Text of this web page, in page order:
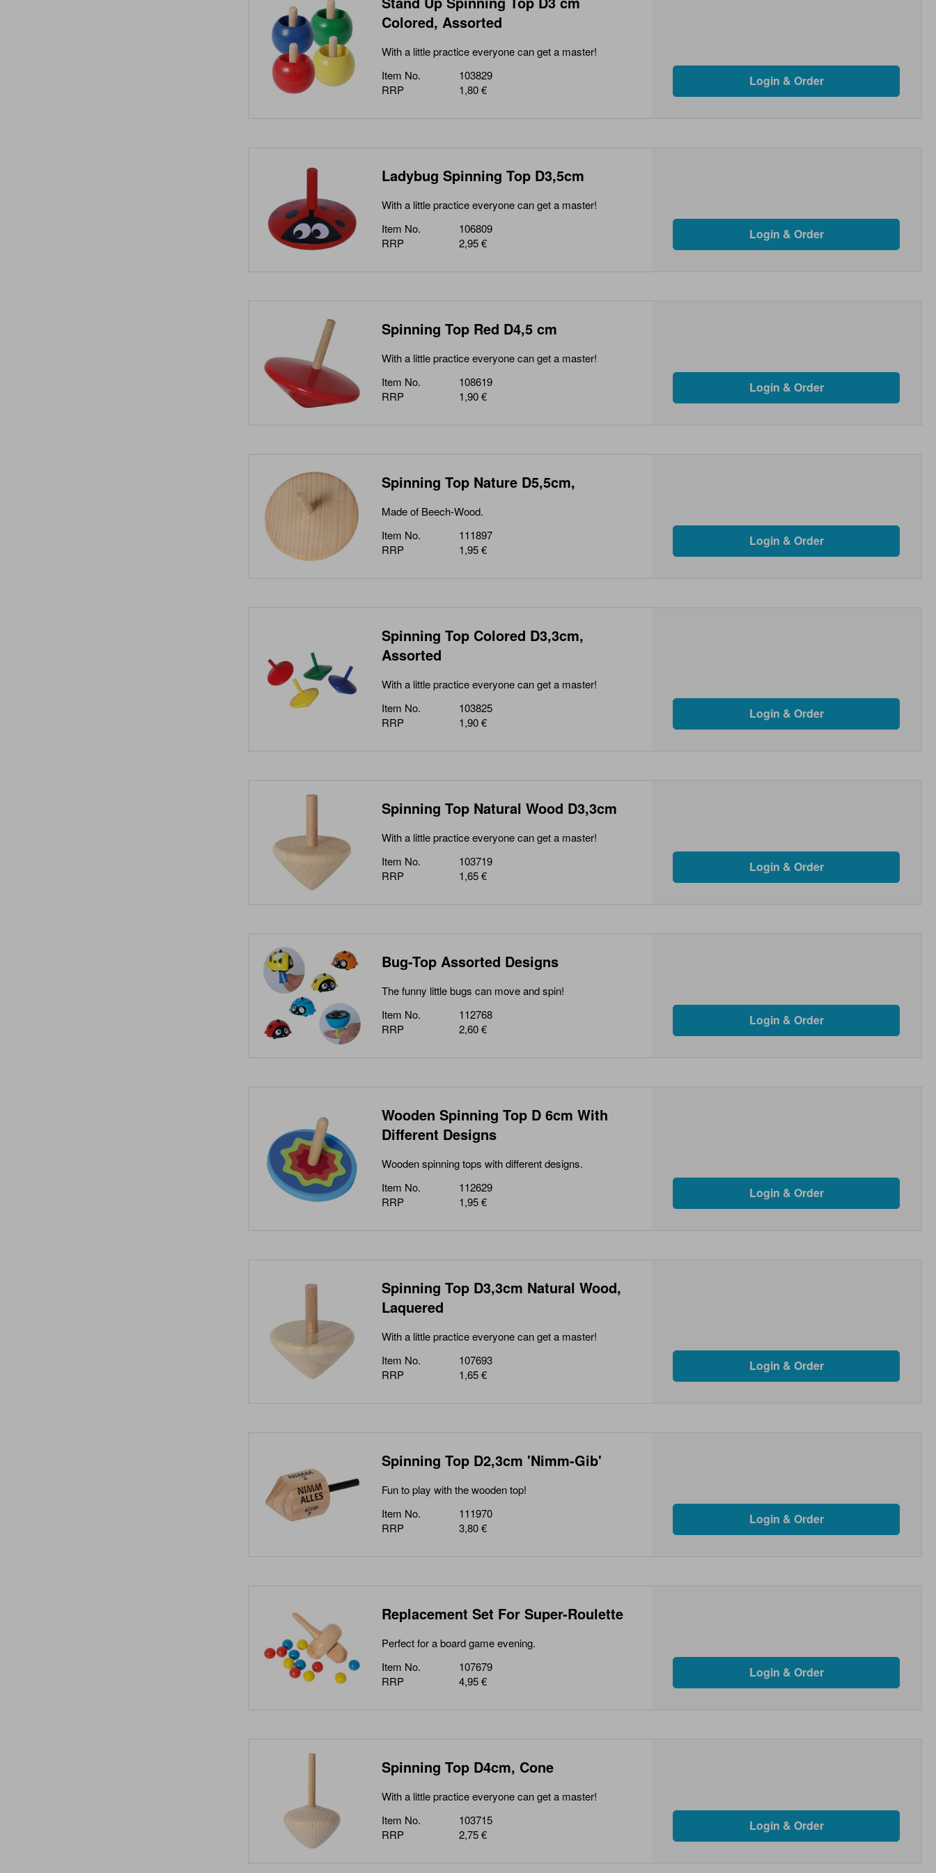
Colored, Assorted
With a little practice everyone can get a master!
Item No.
103829
RRP
1,80 €
Ladybug Spinning Top D3,5cm
With a little practice everyone can get a master!
Item No.
106809
RRP
2,95 €
Spinning Top Red D4,5 cm
With a little practice everyone can get a master!
Item No.
108619
RRP
1,90 €
Spinning Top Nature D5,5cm,
Made of Beech-Wood.
Item No.
111897
RRP
1,95 €
Spinning Top Colored D3,3cm,
Assorted
With a little practice everyone can get a master!
Item No.
103825
RRP
1,90 €
Spinning Top Natural Wood D3,3cm
With a little practice everyone can get a master!
Item No.
103719
RRP
1,65 €
Bug-Top Assorted Designs
The funny little bugs can move and spin!
Item No.
112768
RRP
2,60 €
Wooden Spinning Top D 6cm With
Different Designs
Wooden spinning tops with different designs.
Item No.
112629
RRP
1,95 €
Spinning Top D3,3cm Natural Wood,
Laquered
With a little practice everyone can get a master!
Item No.
107693
RRP
1,65 €
Spinning Top D2,3cm 'Nimm-Gib'
Fun to play with the wooden top!
Item No.
111970
RRP
3,80 €
Replacement Set For Super-Roulette
Perfect for a board game evening.
Item No.
107679
RRP
4,95 €
Spinning Top D4cm, Cone
With a little practice everyone can get a master!
Item No.
103715
RRP
2,75 €